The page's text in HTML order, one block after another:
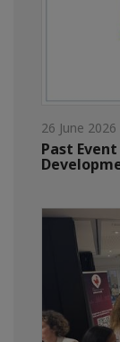
26 June 2026
Past